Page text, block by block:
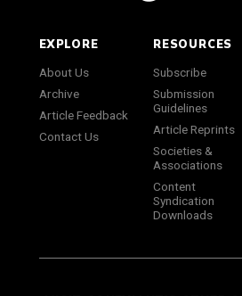
EXPLORE
About Us
Archive
Article Feedback
Contact Us
RESOURCES
Subscribe
Submission
Guidelines
Article Reprints
Societies &
Associations
Content
Syndication
Downloads